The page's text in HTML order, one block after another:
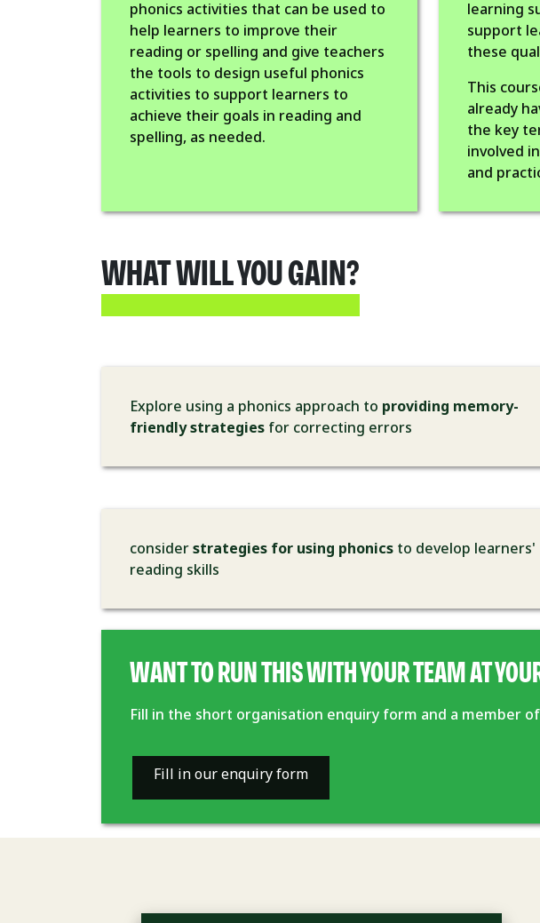
phonics activities that can be used to
help learners to improve their
reading or spelling and give teachers
the tools to design useful phonics
activities to support learners to
achieve their goals in reading and
spelling, as needed.
learning
support
these
This
already
the key
involved
and
WHAT WILL YOU GAIN?
Explore using a phonics approach to providing memory-
friendly strategies for correcting errors
considerstrategies for using phonics to develop learners'
reading skills
WANT TO RUN THIS WITH YOUR TEAM AT
Fill in the short organisation enquiry form and a member
Fill in our enquiry form